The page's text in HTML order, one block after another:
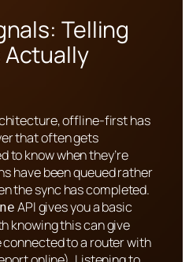
Telling
Actually
offline-first has
that often gets
to know when they’re
have been queued rather
the sync has completed.
API gives you a basic
knowing this can give
to a router with